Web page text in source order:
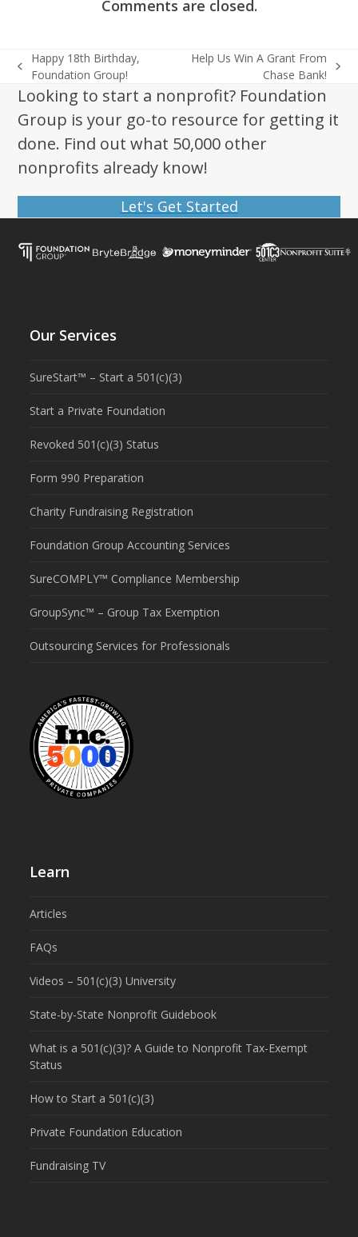
Comments are closed.
previous
post:
Happy 18th Birthday,
Foundation Group!
post:
Help Us Win A Grant From
Chase Bank!
Looking to start a nonprofit? Foundation
Group is your go-to resource for getting it
done. Find out what 50,000 other
nonprofits already know!
Let's Get Started
Our Services
SureStart™ – Start a 501(c)(3)
Start a Private Foundation
Revoked 501(c)(3) Status
Form 990 Preparation
Charity Fundraising Registration
Foundation Group Accounting Services
SureCOMPLY™ Compliance Membership
GroupSync™ – Group Tax Exemption
Outsourcing Services for Professionals
Learn
Articles
FAQs
Videos – 501(c)(3) University
State-by-State Nonprofit Guidebook
What is a 501(c)(3)? A Guide to Nonprofit Tax-Exempt
Status
How to Start a 501(c)(3)
Private Foundation Education
Fundraising TV